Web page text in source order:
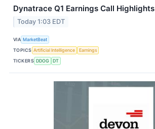
Dynatrace Q1 Earnings Call Highlights
Today 1:03 EDT
VIA MarketBeat
TOPICS Artificial Intelligence
Earnings
TICKERS DDOG DT